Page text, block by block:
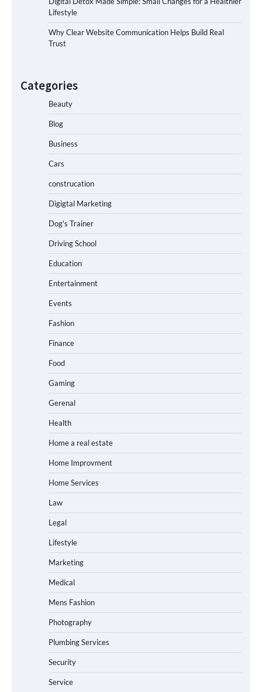
Lifestyle
Why Clear Website Communication Helps Build Real
Trust
Categories
Beauty
Blog
Business
Cars
construcation
Digigtal Marketing
Dog's Trainer
Driving School
Education
Entertainment
Events
Fashion
Finance
Food
Gaming
Gerenal
Health
Home a real estate
Home Improvment
Home Services
Law
Legal
Lifestyle
Marketing
Medical
Mens Fashion
Photography
Plumbing Services
Security
Service